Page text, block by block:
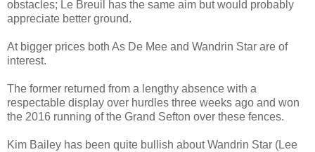
obstacles; Le Breuil has the same aim but would probably
appreciate better ground.
At bigger prices both As De Mee and Wandrin Star are of
interest.
The former returned from a lengthy absence with a
respectable display over hurdles three weeks ago and won
the 2016 running of the Grand Sefton over these fences.
Kim Bailey has been quite bullish about Wandrin Star (Lee